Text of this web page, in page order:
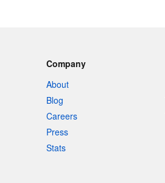
Company
About
Blog
Careers
Press
Stats